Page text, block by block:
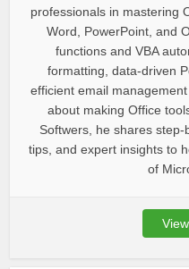
professionals in mastering
Word, PowerPoint, and
functions and VBA
formatting, data-driven
efficient email
about making Office
Softwers, he shares
tips, and expert insights to
of